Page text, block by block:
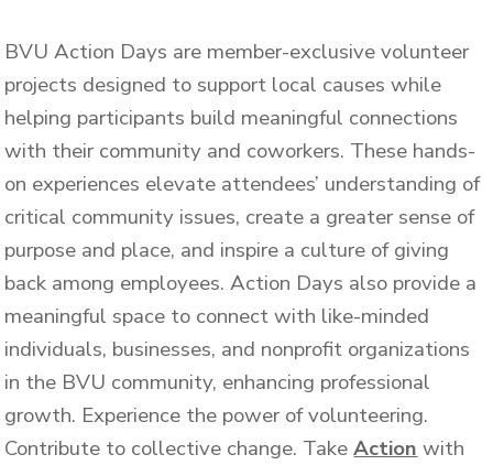
BVU Action Days are member-exclusive volunteer
projects designed to support local causes while
helping participants build meaningful connections
with their community and coworkers. These hands-
on experiences elevate attendees’ understanding of
critical community issues, create a greater sense of
purpose and place, and inspire a culture of giving
back among employees.Action Days also provide a
meaningful space to connect with like-minded
individuals, businesses, and nonprofit organizations
in the BVU community, enhancing professional
growth. Experience the power of volunteering.
Contribute to collective change. TakeAction with